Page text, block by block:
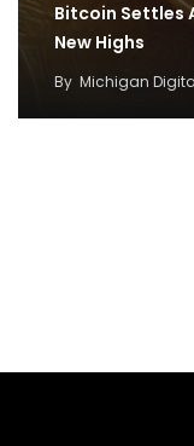
Bitcoin Settles
New Highs
By Michigan